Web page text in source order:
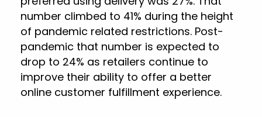
number climbed to 41% during the height
of pandemic related restrictions. Post-
pandemic that number is expected to
drop to 24% as retailers continue to
improve their ability to offer a better
online customer fulfillment experience.